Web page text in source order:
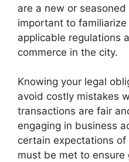
are a new or
important to
applicable regulations
commerce in the city.
Knowing your legal
avoid costly mistakes
transactions are fair
engaging in business
certain expectations
must be met to